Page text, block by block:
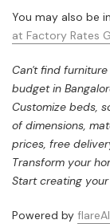
You may also be
at Factory Rates
Can't find
budget in
Customize beds,
of dimensions,
prices, free
Transform your
Start creating
Powered by flareAI